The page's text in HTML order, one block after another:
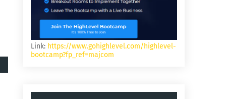
Link: https://www.gohighlevel.com/highlevel-
bootcamp?fp_ref=majcom